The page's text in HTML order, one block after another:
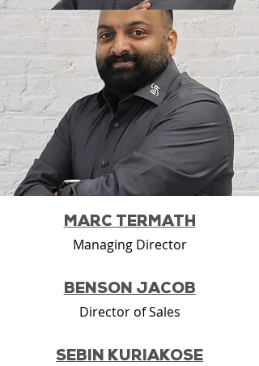
MARC TERMATH
Managing Director
BENSON JACOB
Director of Sales
SEBIN KURIAKOSE